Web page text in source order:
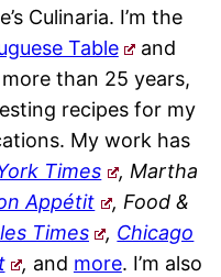
Culinaria. I’m the
Table
and
than 25 years,
recipes for my
My work has
Times
, Martha
Appétit
, Food &
Times , Chicago
, and more. I’m also